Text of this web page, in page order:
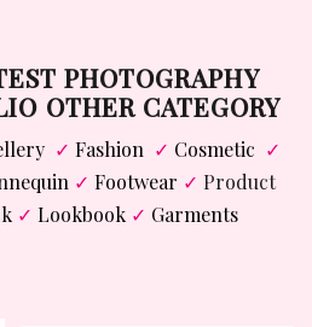
OTHER CATEGORY
✓ Fashion ✓ Cosmetic ✓
✓ Footwear ✓ Product
✓ Lookbook ✓ Garments